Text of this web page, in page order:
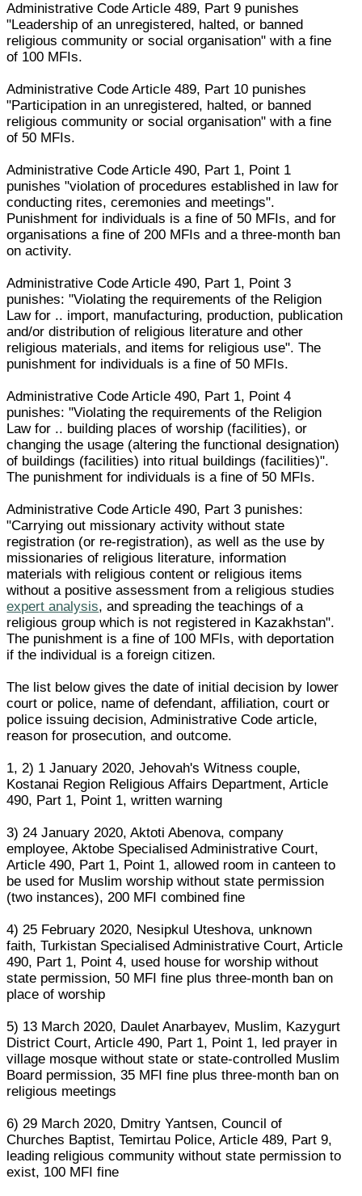
Administrative Code Article 489, Part 9 punishes
"Leadership of an unregistered, halted, or banned
religious community or social organisation" with a fine
of 100 MFIs.
Administrative Code Article 489, Part 10 punishes
"Participation in an unregistered, halted, or banned
religious community or social organisation" with a fine
of 50 MFIs.
Administrative Code Article 490, Part 1, Point 1
punishes "violation of procedures established in law for
conducting rites, ceremonies and meetings".
Punishment for individuals is a fine of 50 MFIs, and for
organisations a fine of 200 MFIs and a three-month ban
on activity.
Administrative Code Article 490, Part 1, Point 3
punishes: "Violating the requirements of the Religion
Law for .. import, manufacturing, production, publication
and/or distribution of religious literature and other
religious materials, and items for religious use". The
punishment for individuals is a fine of 50 MFIs.
Administrative Code Article 490, Part 1, Point 4
punishes: "Violating the requirements of the Religion
Law for .. building places of worship (facilities), or
changing the usage (altering the functional designation)
of buildings (facilities) into ritual buildings (facilities)".
The punishment for individuals is a fine of 50 MFIs.
Administrative Code Article 490, Part 3 punishes:
"Carrying out missionary activity without state
registration (or re-registration), as well as the use by
missionaries of religious literature, information
materials with religious content or religious items
without a positive assessment from a religious studies
expert analysis, and spreading the teachings of a
religious group which is not registered in Kazakhstan".
The punishment is a fine of 100 MFIs, with deportation
if the individual is a foreign citizen.
The list below gives the date of initial decision by lower
court or police, name of defendant, affiliation, court or
police issuing decision, Administrative Code article,
reason for prosecution, and outcome.
1, 2) 1 January 2020, Jehovah's Witness couple,
Kostanai Region Religious Affairs Department, Article
490, Part 1, Point 1, written warning
3) 24 January 2020, Aktoti Abenova, company
employee, Aktobe Specialised Administrative Court,
Article 490, Part 1, Point 1, allowed room in canteen to
be used for Muslim worship without state permission
(two instances), 200 MFI combined fine
4) 25 February 2020, Nesipkul Uteshova, unknown
faith, Turkistan Specialised Administrative Court, Article
490, Part 1, Point 4, used house for worship without
state permission, 50 MFI fine plus three-month ban on
place of worship
5) 13 March 2020, Daulet Anarbayev, Muslim, Kazygurt
District Court, Article 490, Part 1, Point 1, led prayer in
village mosque without state or state-controlled Muslim
Board permission, 35 MFI fine plus three-month ban on
religious meetings
6) 29 March 2020, Dmitry Yantsen, Council of
Churches Baptist, Temirtau Police, Article 489, Part 9,
leading religious community without state permission to
exist, 100 MFI fine